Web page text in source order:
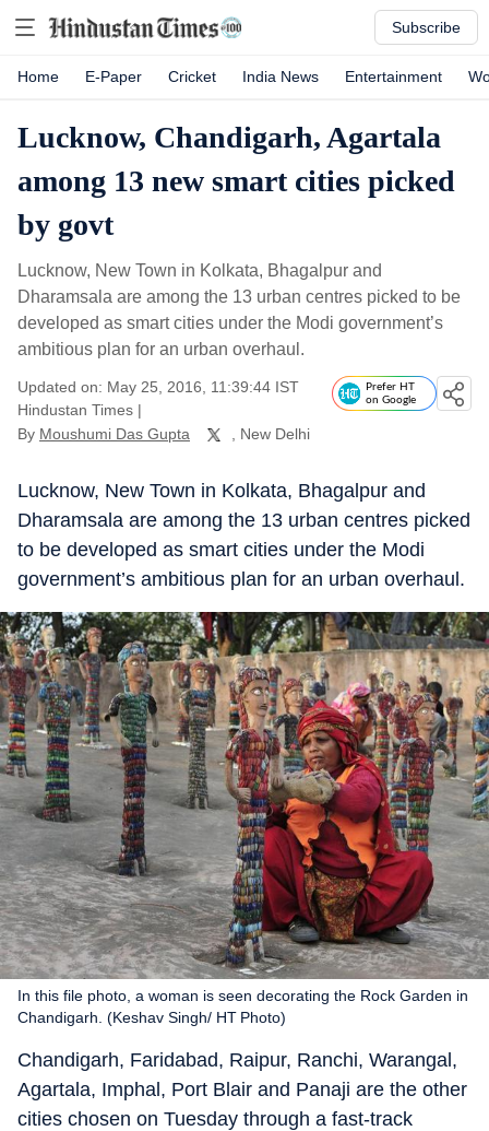
Subscribe
Home E-Paper Cricket India News Entertainment
Lucknow, Chandigarh, Agartala
among 13 new smart cities picked
by govt
Lucknow, New Town in Kolkata, Bhagalpur and
Dharamsala are among the 13 urban centres picked to be
developed as smart cities under the Modi government’s
ambitious plan for an urban overhaul.
Updated on: May 25, 2016, 11:39:44 IST
Hindustan Times |
By Moushumi Das Gupta , New Delhi
Prefer HT
on Google
Lucknow, New Town in Kolkata, Bhagalpur and
Dharamsala are among the 13 urban centres picked
to be developed as smart cities under the Modi
government’s ambitious plan for an urban overhaul.
In this file photo, a woman is seen decorating the Rock Garden in
Chandigarh. (Keshav Singh/ HT Photo)
Chandigarh, Faridabad, Raipur, Ranchi, Warangal,
Agartala, Imphal, Port Blair and Panaji are the other
cities chosen on Tuesday through a fast-track